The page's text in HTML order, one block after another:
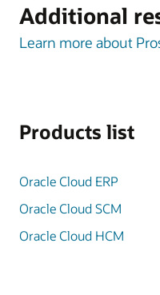
Additional
Learn more about
Products list
Oracle Cloud ERP
Oracle Cloud SCM
Oracle Cloud HCM